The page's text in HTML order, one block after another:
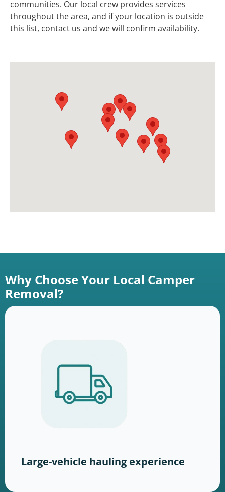
communities. Our local crew provides services
throughout the area, and if your location is outside
this list, contact us and we will confirm availability.
Why Choose Your Local Camper
Removal?
Large-vehicle hauling experience